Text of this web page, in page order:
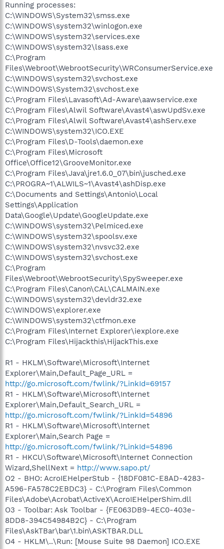
Running processes:
C:\WINDOWS\System32\smss.exe
C:\WINDOWS\system32\winlogon.exe
C:\WINDOWS\system32\services.exe
C:\WINDOWS\system32\lsass.exe
C:\Program
Files\Webroot\WebrootSecurity\WRConsumerService.exe
C:\WINDOWS\system32\svchost.exe
C:\WINDOWS\System32\svchost.exe
C:\Program Files\Lavasoft\Ad-Aware\aawservice.exe
C:\Program Files\Alwil Software\Avast4\aswUpdSv.exe
C:\Program Files\Alwil Software\Avast4\ashServ.exe
C:\WINDOWS\system32\ICO.EXE
C:\Program Files\D-Tools\daemon.exe
C:\Program Files\Microsoft
Office\Office12\GrooveMonitor.exe
C:\Program Files\Java\jre1.6.0_07\bin\jusched.exe
C:\PROGRA~1\ALWILS~1\Avast4\ashDisp.exe
C:\Documents and Settings\Antonio\Local
Settings\Application
Data\Google\Update\GoogleUpdate.exe
C:\WINDOWS\system32\Pelmiced.exe
C:\WINDOWS\system32\spoolsv.exe
C:\WINDOWS\system32\nvsvc32.exe
C:\WINDOWS\system32\svchost.exe
C:\Program
Files\Webroot\WebrootSecurity\SpySweeper.exe
C:\Program Files\Canon\CAL\CALMAIN.exe
C:\WINDOWS\system32\devldr32.exe
C:\WINDOWS\explorer.exe
C:\WINDOWS\system32\ctfmon.exe
C:\Program Files\Internet Explorer\iexplore.exe
C:\Program Files\Hijackthis\HijackThis.exe
R1 - HKLM\Software\Microsoft\Internet
Explorer\Main,Default_Page_URL =
http://go.microsoft.com/fwlink/?LinkId=69157
R1 - HKLM\Software\Microsoft\Internet
Explorer\Main,Default_Search_URL =
http://go.microsoft.com/fwlink/?LinkId=54896
R1 - HKLM\Software\Microsoft\Internet
Explorer\Main,Search Page =
http://go.microsoft.com/fwlink/?LinkId=54896
R1 - HKCU\Software\Microsoft\Internet Connection
Wizard,ShellNext = http://www.sapo.pt/
O2 - BHO: AcroIEHelperStub - {18DF081C-E8AD-4283-
A596-FA578C2EBDC3} - C:\Program Files\Common
Files\Adobe\Acrobat\ActiveX\AcroIEHelperShim.dll
O3 - Toolbar: Ask Toolbar - {FE063DB9-4EC0-403e-
8DD8-394C54984B2C} - C:\Program
Files\AskTBar\bar\1.bin\ASKTBAR.DLL
O4 - HKLM\..\Run: [Mouse Suite 98 Daemon] ICO.EXE